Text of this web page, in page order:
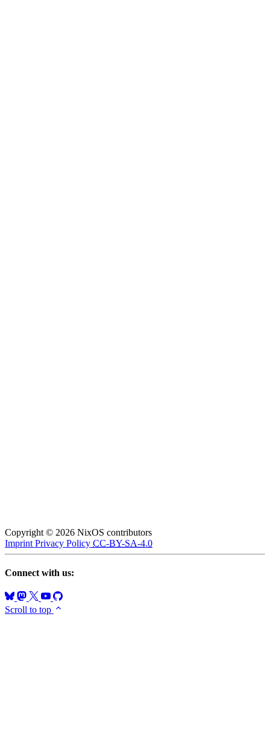
Copyright © 2026 NixOS contributors
Imprint Privacy Policy CC-BY-SA-4.0
Connect with us:
Scroll to top